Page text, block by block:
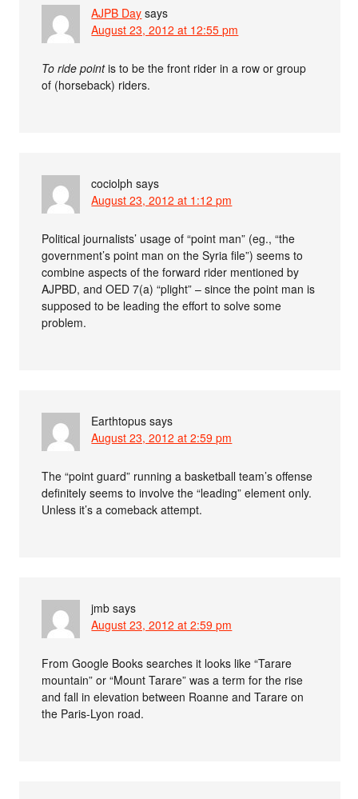
AJPB Day says
August 23, 2012 at 12:55 pm
To ride pointis to be the front rider in a row or group
of (horseback) riders.
cociolph says
August 23, 2012 at 1:12 pm
Political journalists’ usage of “point man” (eg., “the
government’s point man on the Syria file”) seems to
combine aspects of the forward rider mentioned by
AJPBD, and OED 7(a) “plight” – since the point man is
supposed to be leading the effort to solve some
problem.
Earthtopus says
August 23, 2012 at 2:59 pm
The “point guard” running a basketball team’s offense
definitely seems to involve the “leading” element only.
Unless it’s a comeback attempt.
jmb says
August 23, 2012 at 2:59 pm
From Google Books searches it looks like “Tarare
mountain” or “Mount Tarare” was a term for the rise
and fall in elevation between Roanne and Tarare on
the Paris-Lyon road.